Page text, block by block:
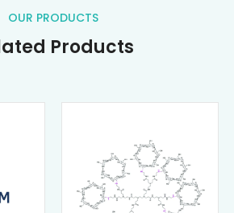
OUR PRODUCTS
Products